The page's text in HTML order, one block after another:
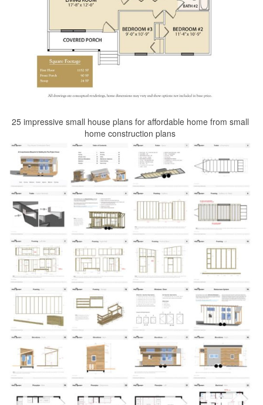
25 impressive small house plans for affordable home from small
home construction plans